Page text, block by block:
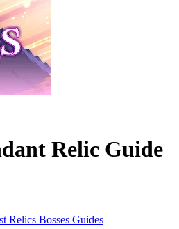
Relic Guide
Relics Bosses Guides